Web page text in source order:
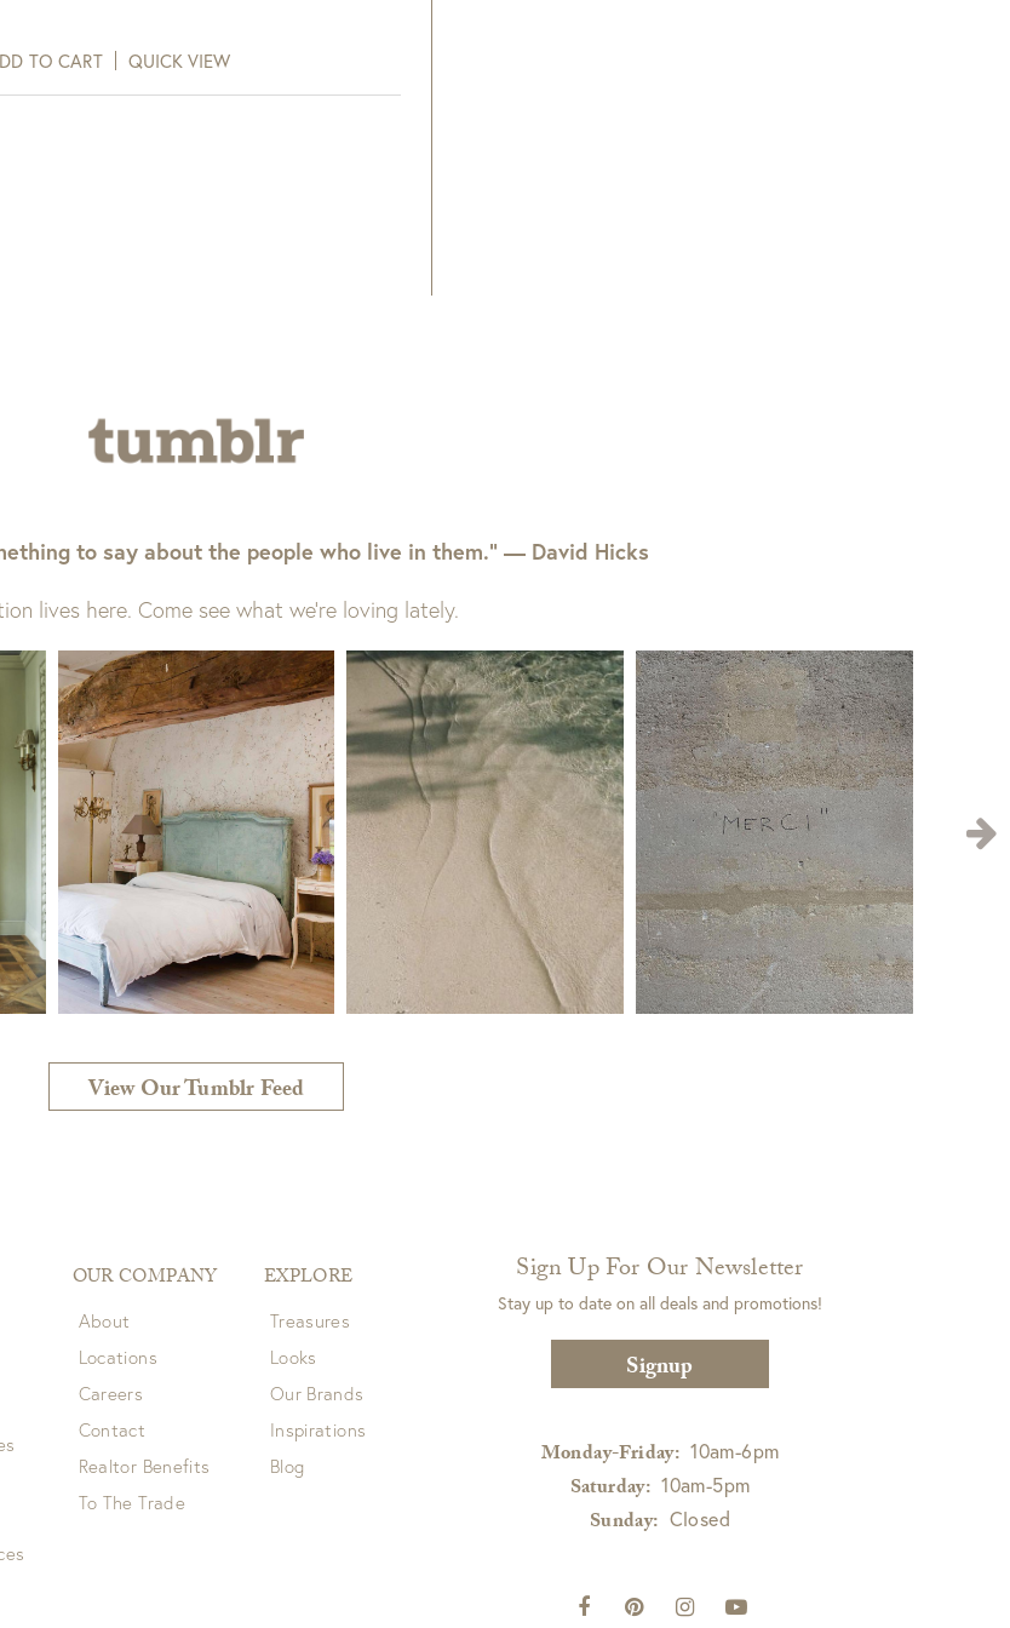
TO CART QUICK VIEW
to say about the people who live in them.” — David Hicks
lives here. Come see what we’re loving lately.
View Our Tumblr Feed
OUR COMPANY
About
Locations
Careers
Contact
Realtor Benefits
To The Trade
EXPLORE
Treasures
Looks
Our Brands
Inspirations
Blog
Sign Up For Our Newsletter
Stay up to date on all deals and promotions!
Signup
Monday-Friday: 10am-6pm
Saturday: 10am-5pm
Sunday: Closed